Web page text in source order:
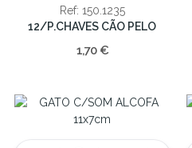
Ref: 150.1235
12/P.CHAVES CÃO PELO
1,70 €